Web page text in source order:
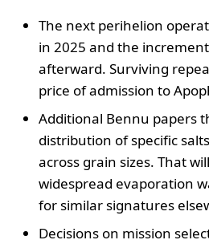
The next perihelion
in 2025 and the
afterward. Surviving
price of admission to
Additional Bennu papers
distribution of specific
across grain sizes. That
widespread evaporation
for similar signatures
Decisions on mission